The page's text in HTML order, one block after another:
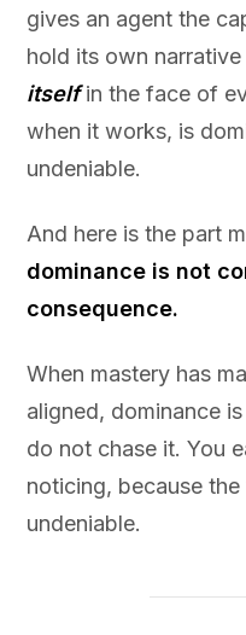
gives an agent the
hold its own
itselfin the face of
when it works, is
undeniable.
And here is the part
dominance is not
consequence.
When mastery has
aligned, dominance
do not chase it. You
noticing, because
undeniable.